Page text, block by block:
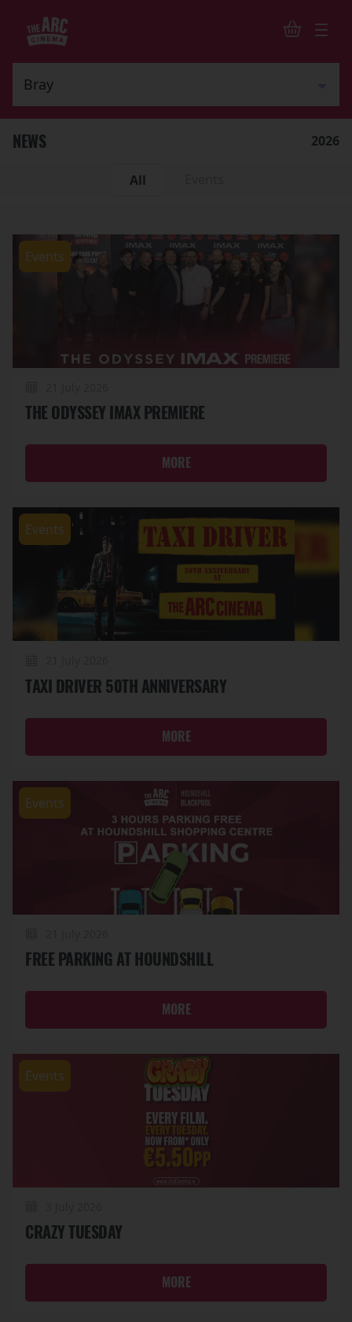
NEWS 2026
All
Events
THE ODYSSEY IMAX PREMIERE
MORE
Events
TAXI DRIVER 50TH ANNIVERSARY
MORE
Events
FREE PARKING AT HOUNDSHILL
MORE
Events
CRAZY TUESDAY
MORE